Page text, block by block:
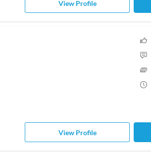
View Profile
View Profile